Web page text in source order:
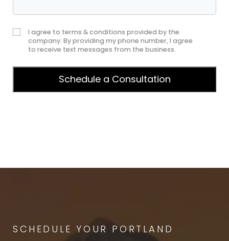
I agree to terms & conditions provided by the
company. By providing my phone number, I agree
to receive text messages from the business.
SCHEDULE YOUR PORTLAND